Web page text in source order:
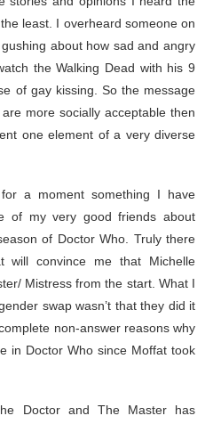
least. I overheard someone on
about how sad and angry
the Walking Dead with his 9
of gay kissing. So the message
more socially acceptable then
one element of a very diverse
a moment something I have
of my very good friends about
of Doctor Who. Truly there
will convince me that Michelle
Mistress from the start. What I
swap wasn’t that they did it
non-answer reasons why
in Doctor Who since Moffat took
Doctor and The Master has